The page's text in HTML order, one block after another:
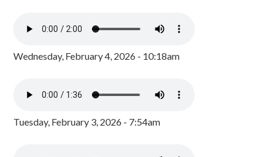
Wednesday, February 4, 2026 - 10:18am
Tuesday, February 3, 2026 - 7:54am